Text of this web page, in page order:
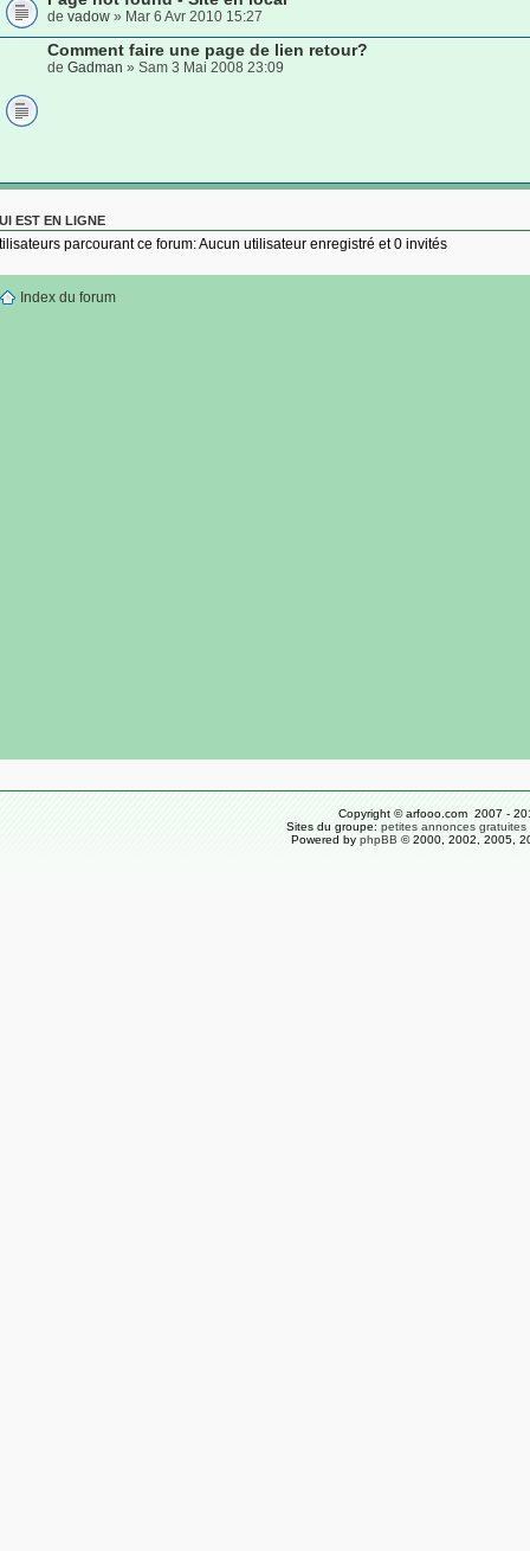
de vadow » Mar 6 Avr 2010 15:27
Comment faire une page de lien retour?
de Gadman » Sam 3 Mai 2008 23:09
EST EN LIGNE
parcourant ce forum: Aucun utilisateur enregistré et 0 invités
Index du forum
Copyright © arfooo.com 2007 -
Sites du groupe: petites annonces gratuites
Powered by phpBB © 2000, 2002, 2005,